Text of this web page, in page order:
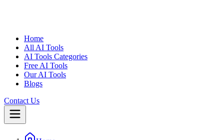
Home
All AI Tools
AI Tools Categories
Free AI Tools
Our AI Tools
Blogs
Contact Us